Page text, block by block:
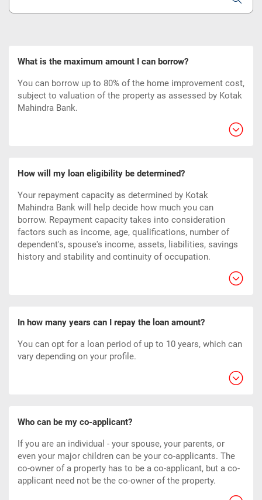
What is the maximum amount I can borrow?
You can borrow up to 80% of the home improvement cost,
subject to valuation of the property as assessed by Kotak
Mahindra Bank.
How will my loan eligibility be determined?
Your repayment capacity as determined by Kotak
Mahindra Bank will help decide how much you can
borrow. Repayment capacity takes into consideration
factors such as income, age, qualifications, number of
dependent's, spouse's income, assets, liabilities, savings
history and stability and continuity of occupation.
In how many years can I repay the loan amount?
You can opt for a loan period of up to 10 years, which can
vary depending on your profile.
Who can be my co-applicant?
If you are an individual - your spouse, your parents, or
even your major children can be your co-applicants. The
co-owner of a property has to be a co-applicant, but a co-
applicant need not be the co-owner of the property.